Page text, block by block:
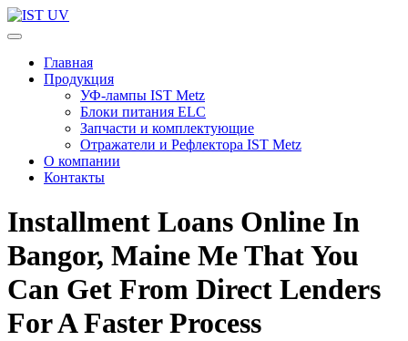
Перейти
к
(нажмите
Enter)
Главная
Продукция
УФ-лампы IST Metz
Блоки питания ELC
Запчасти и комплектующие
Отражатели и Рефлектора IST Metz
О компании
Контакты
Installment Loans Online In
Bangor, Maine Me That You
Can Get From Direct Lenders
For A Faster Process